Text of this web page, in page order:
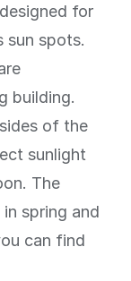
for
sun spots.
building.
of the
sunlight
The
spring and
can find